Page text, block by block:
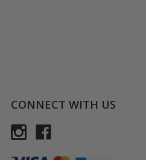
CONNECT WITH US